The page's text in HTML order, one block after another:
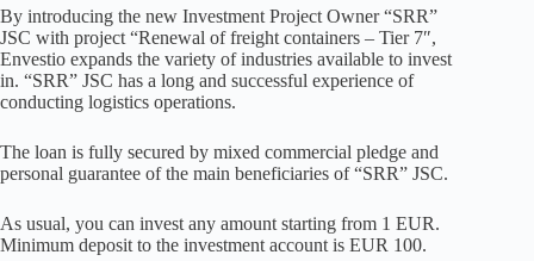
By introducing the new Investment Project Owner “SRR”
JSC with project “Renewal of freight containers – Tier 7″,
Envestio expands the variety of industries available to invest
in. “SRR” JSC has a long and successful experience of
conducting logistics operations.
The loan is fully secured by mixed commercial pledge and
personal guarantee of the main beneficiaries of “SRR” JSC.
As usual, you can invest any amount starting from 1 EUR.
Minimum deposit to the investment account is EUR 100.